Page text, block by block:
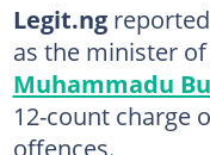
Legit.ng
as the minister
Muhammadu
12-count charge
offences.